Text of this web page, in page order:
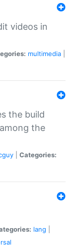
videos in
multimedia
the build
the
Categories:
lang